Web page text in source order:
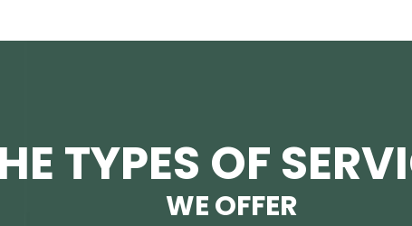
TYPES OF
WE OFFER